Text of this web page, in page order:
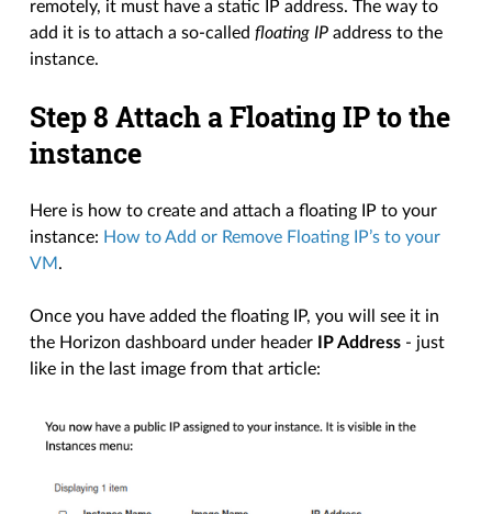
remotely, it must have a static IP address. The way to
add it is to attach a so-calledfloating IP address to the
instance.
Step 8 Attach a Floating IP to the
instance
Here is how to create and attach a floating IP to your
instance: How to Add or Remove Floating IP’s to your
VM .
Once you have added the floating IP, you will see it in
the Horizon dashboard under header
IP Address - just
like in the last image from that article: